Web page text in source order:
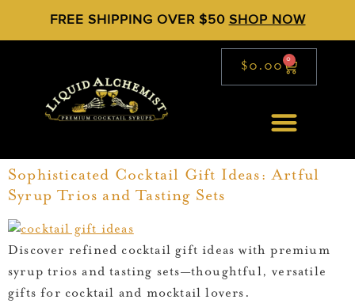
FREE SHIPPING OVER $50 SHOP NOW
$0.00 0
Sophisticated Cocktail Gift Ideas: Artful
Syrup Trios and Tasting Sets
Discover refined cocktail gift ideas with premium
syrup trios and tasting sets—thoughtful, versatile
gifts for cocktail and mocktail lovers.